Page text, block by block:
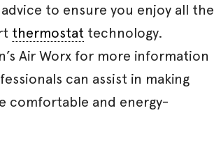
to ensure you enjoy all the
thermostat technology.
Air Worx for more information
can assist in making
comfortable and energy-